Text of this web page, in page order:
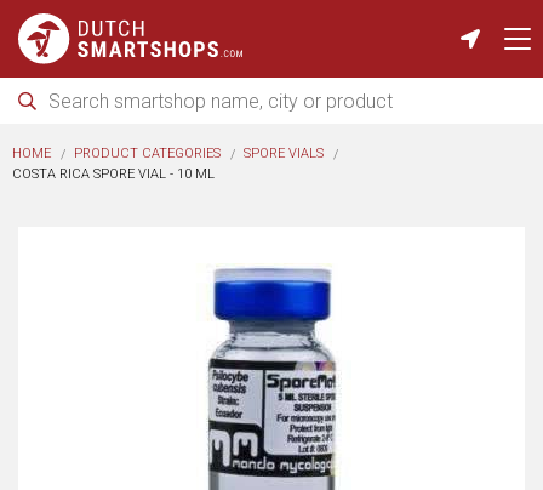
HOME PRODUCT CATEGORIES
SPORE VIALS
COSTA RICA SPORE VIAL - 10 ML